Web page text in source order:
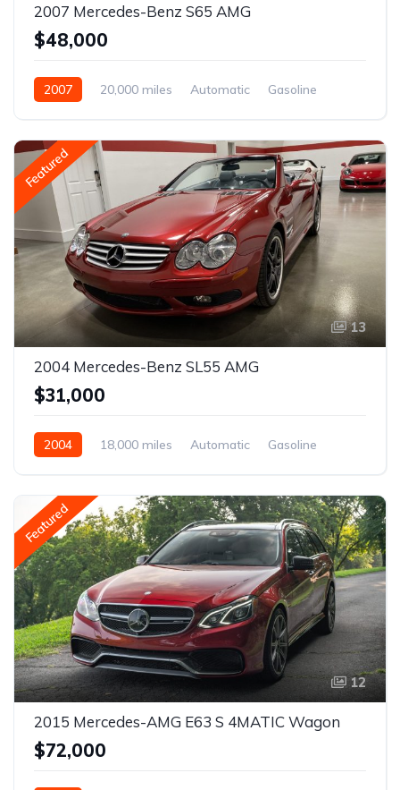
2007 Mercedes-Benz S65 AMG
$48,000
2007 20,000 miles Automatic Gasoline
Featured
13
2004 Mercedes-Benz SL55 AMG
$31,000
2004 18,000 miles Automatic Gasoline
Featured
12
2015 Mercedes-AMG E63 S 4MATIC Wagon
$72,000